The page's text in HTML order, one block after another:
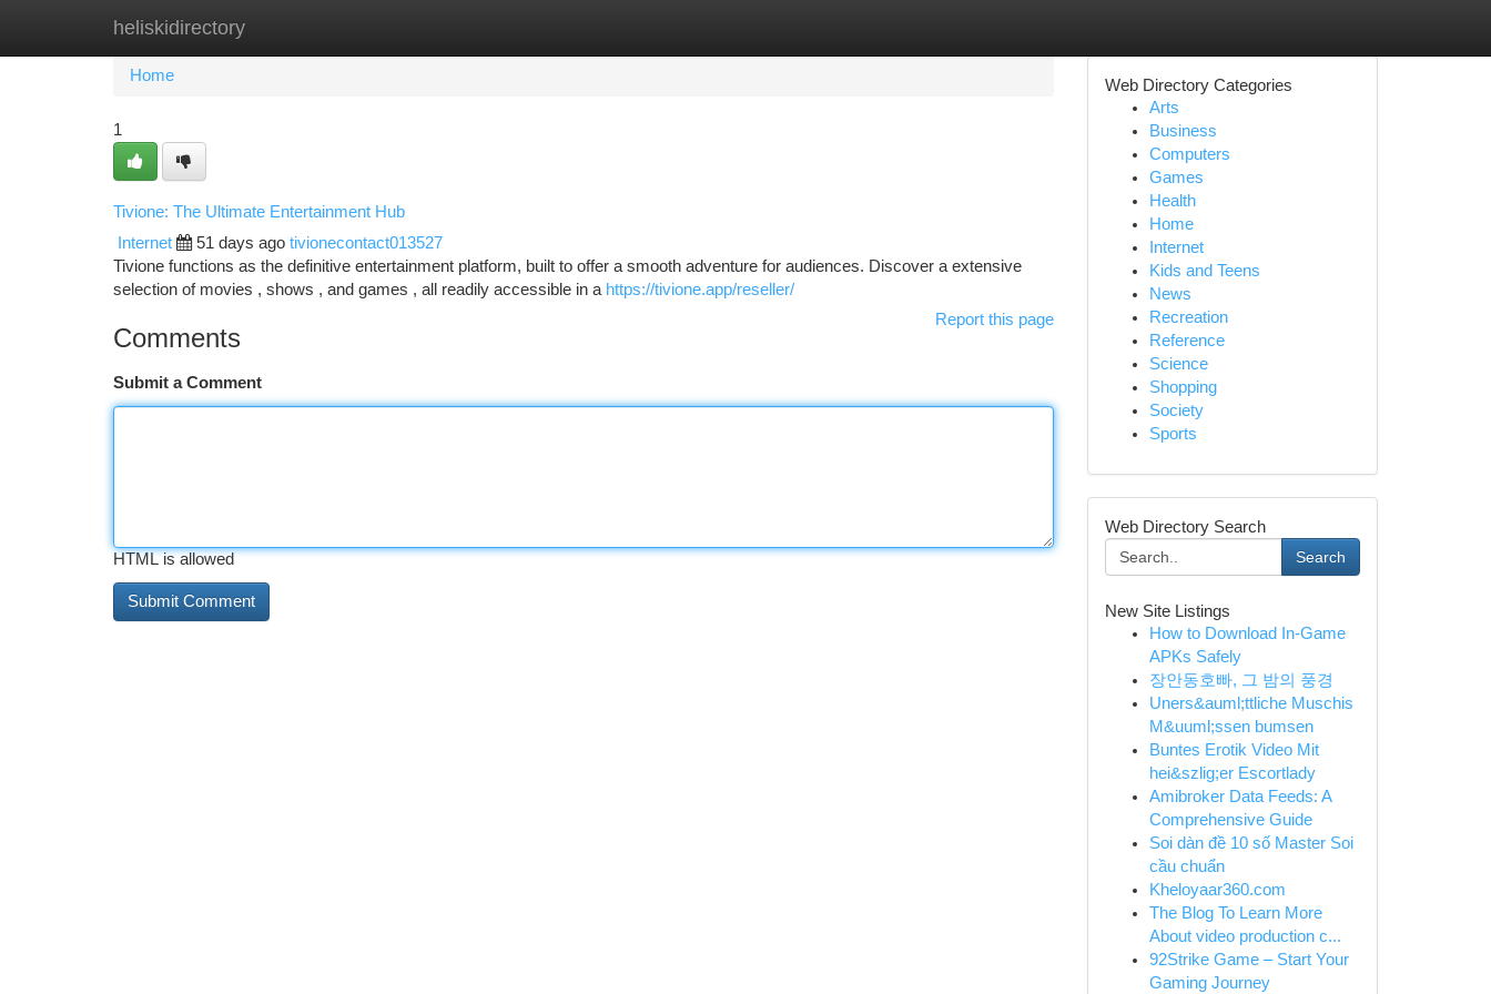
heliskidirectory
Home New Site Listings
Home
1
Tivione: The Ultimate Entertainment Hub
Internet 51 days ago tivionecontact013527
Tivione functions as the definitive entertainment platform, built to offer a smooth adventure for audiences. Discover a extensive
selection of movies , shows , and games , all readily accessible in a https://tivione.app/reseller/
Report this page
Comments
Submit a Comment
HTML is allowed
Web Directory Categories
Arts
Business
Computers
Games
Health
Home
Internet
Kids and Teens
News
Recreation
Reference
Science
Shopping
Society
Sports
Web Directory Search
Search
New Site Listings
How to Download In-Game
APKs Safely
장안동호빠, 그 밤의 풍경
Uners&auml;ttliche Muschis
M&uuml;ssen bumsen
Buntes Erotik Video Mit
hei&szlig;er Escortlady
Amibroker Data Feeds: A
Comprehensive Guide
Soi dàn đề 10 số Master Soi
cầu chuẩn
Kheloyaar360.com
The Blog To Learn More
About video production c...
92Strike Game – Start Your
Gaming Journey